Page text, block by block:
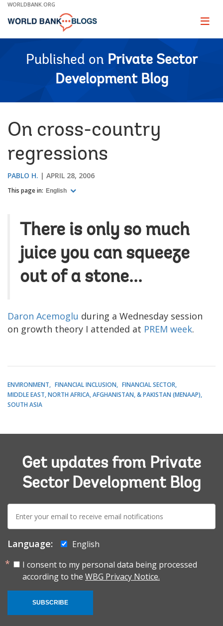
Skip
Main
WORLDBANK.ORG
Page
Published on Private Sector
Development Blog
On cross-country
regressions
PABLO H. APRIL 28, 2006
This page in: English
There is only so much
juice you can squeeze
out of a stone...
Daron Acemoglu during a Wednesday session
on growth theory I attended at PREM week.
ENVIRONMENT FINANCIAL INCLUSION
FINANCIAL SECTOR
MIDDLE EAST, NORTH AFRICA, AFGHANISTAN, & PAKISTAN (MENAAP)
SOUTH ASIA
Get updates from Private
Sector Development Blog
E-
mail:
Language:
English
I consent to my personal data being processed
according to the WBG Privacy Notice.
SUBSCRIBE